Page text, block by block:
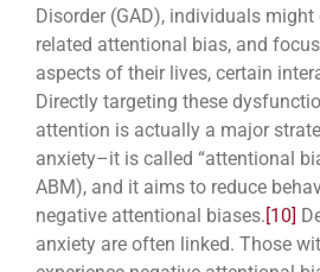
Disorder (GAD), individuals might
related attentional bias, and
aspects of their lives, certain
Directly targeting these
attention is actually a major
anxiety–it is called “attentional
ABM), and it aims to reduce
negative attentional biases.[10]
anxiety are often linked. Those